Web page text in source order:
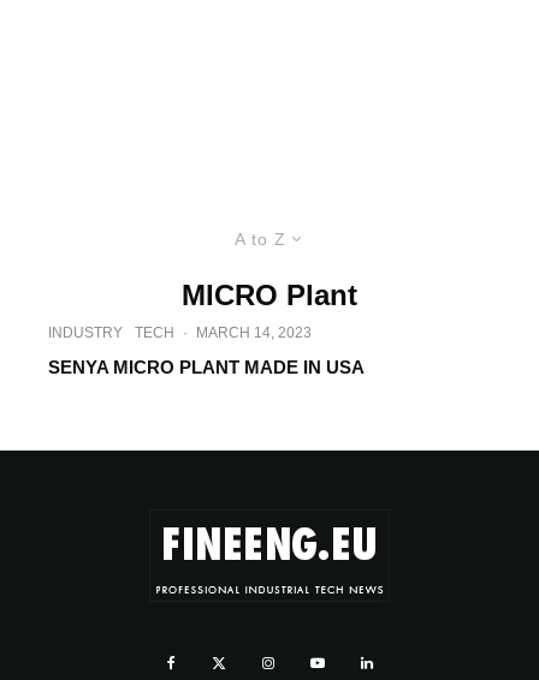
A to Z
MICRO Plant
INDUSTRY TECH · MARCH 14, 2023
SENYA MICRO PLANT MADE IN USA